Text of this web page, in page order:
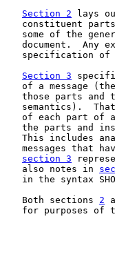
Section 2 lays
constituent
some of the
document.  Any
specification of
Section 3
of a message
those parts and
semantics).
of each part of
the parts and
This includes
messages that
section 3
   also notes in
in the syntax
   Both sections
2
for purposes of